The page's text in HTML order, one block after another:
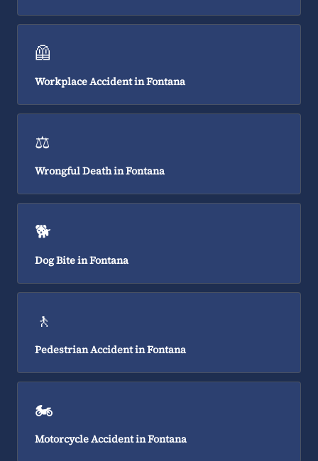
🦺
Workplace Accident in Fontana
⚖️
Wrongful Death in Fontana
🐕
Dog Bite in Fontana
🚶
Pedestrian Accident in Fontana
🏍️
Motorcycle Accident in Fontana